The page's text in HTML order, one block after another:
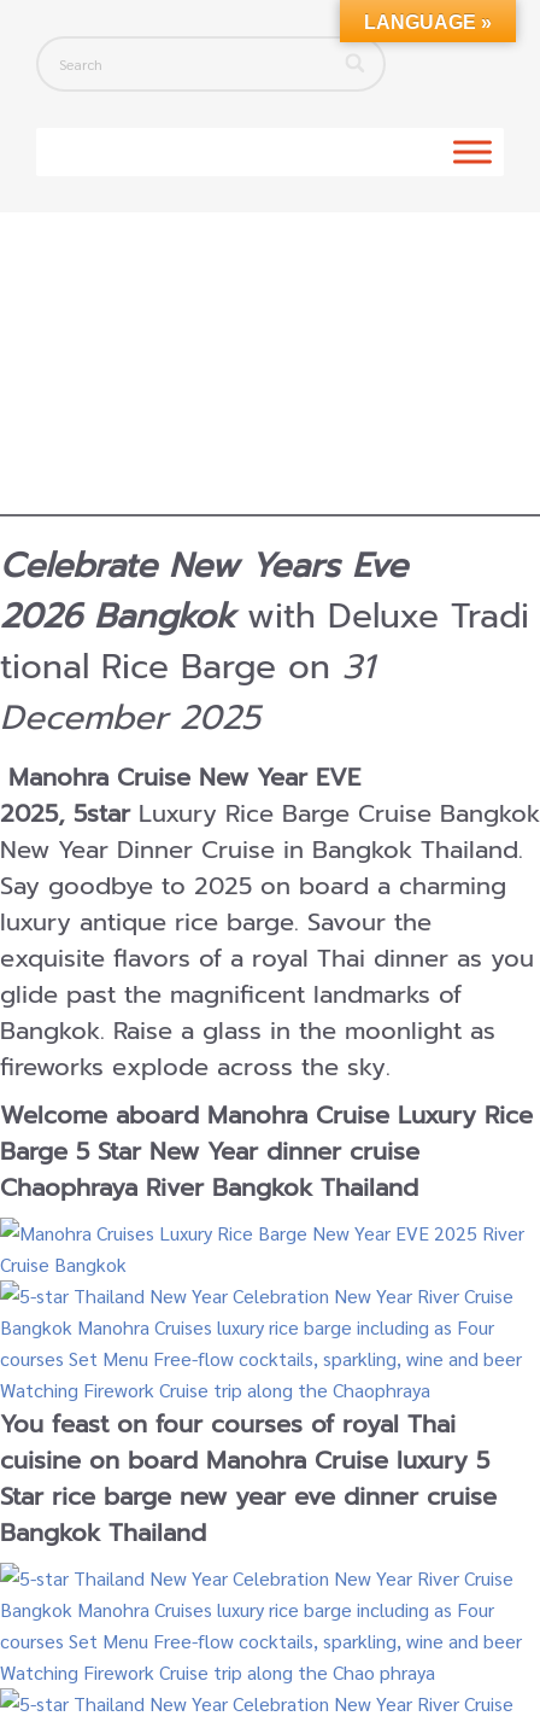
Celebrate New Years Eve
2026 Bangkok with Deluxe Tradi
tional Rice Barge on 31
December 2025
Manohra Cruise New Year EVE
2025, 5star Luxury Rice Barge Cruise Bangkok
New Year Dinner Cruise in Bangkok Thailand.
Say goodbye to 2025 on board a charming
luxury antique rice barge. Savour the
exquisite flavors of a royal Thai dinner as you
glide past the magnificent landmarks of
Bangkok. Raise a glass in the moonlight as
fireworks explode across the sky.
Welcome aboard Manohra Cruise Luxury Rice
Barge 5 Star New Year dinner cruise
Chaophraya River Bangkok Thailand
You feast on four courses of royal Thai
cuisine on board Manohra Cruise luxury 5
Star rice barge new year eve dinner cruise
Bangkok Thailand
LANGUAGE »